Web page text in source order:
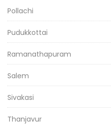
Pollachi
Pudukkottai
Ramanathapuram
Salem
Sivakasi
Thanjavur